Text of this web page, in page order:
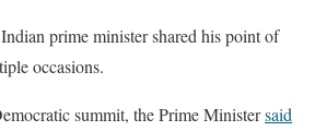
prime minister shared his point of
occasions.
summit, the Prime Ministersaid